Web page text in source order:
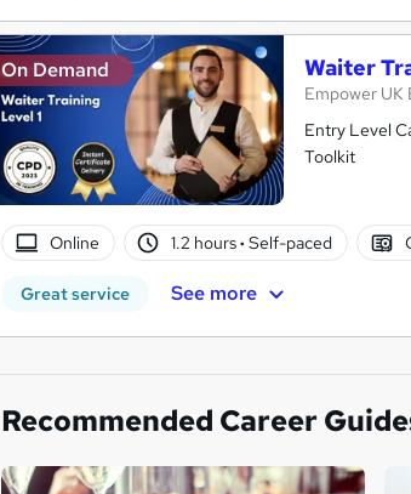
On Demand Waiter
Empower UK
Entry Level
Toolkit
Online 1.2 hours· Self-paced
Great service See more
Recommended Career